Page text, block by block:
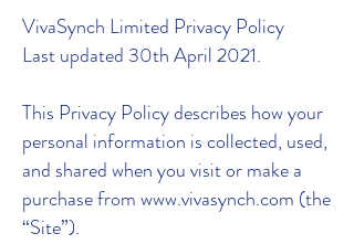
VivaSynch Limited Privacy Policy
Last updated 30th April 2021.
This Privacy Policy describes how your
personal information is collected, used,
and shared when you visit or make a
purchase from www.vivasynch.com (the
“Site”).